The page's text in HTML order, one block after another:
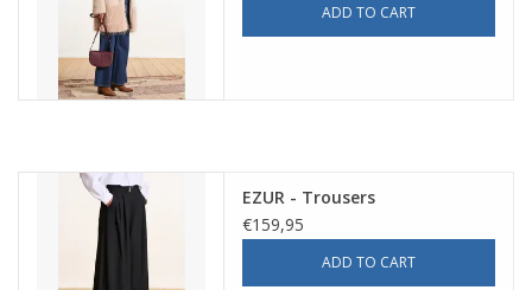
ADD TO CART
EZUR - Trousers
€159,95
ADD TO CART